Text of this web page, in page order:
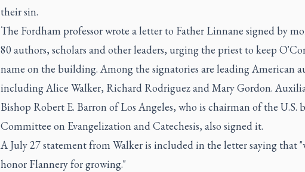
their sin.
The Fordham professor wrote a letter to Father Linnane signed by
80 authors, scholars and other leaders, urging the priest to keep
name on the building. Among the signatories are leading American
including Alice Walker, Richard Rodriguez and Mary Gordon.
Bishop Robert E. Barron of Los Angeles, who is chairman of the U.S.
Committee on Evangelization and Catechesis, also signed it.
A July 27 statement from Walker is included in the letter saying that
honor Flannery for growing."